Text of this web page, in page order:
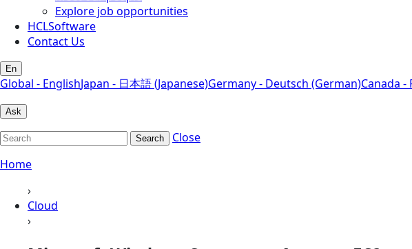
Explore job opportunities
HCLSoftware
Contact Us
En
Global - EnglishJapan - 日本語 (Japanese)Germany - Deutsch (German)Canada -
Ask
Search
Close
Home
›
Cloud
›